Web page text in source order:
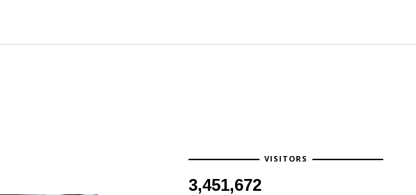
VISITORS
3,451,672